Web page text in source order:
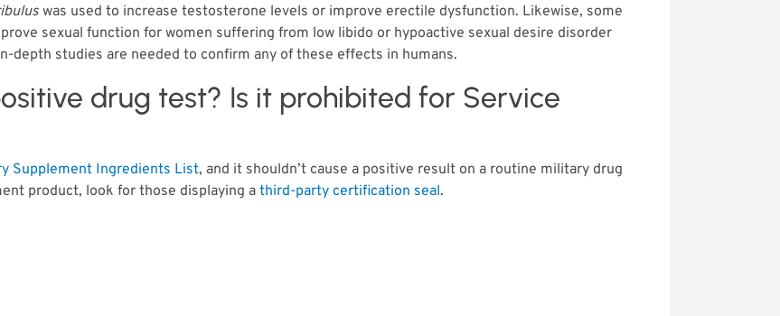
was used to increase testosterone levels or improve erectile dysfunction. Likewise, some
sexual function for women suffering from low libido or hypoactive sexual desire disorder
depth studies are needed to confirm any of these effects in humans.
drug test? Is it prohibited for Service
Supplement Ingredients List, and it shouldn’t cause a positive result on a routine military drug
product, look for those displaying a third-party certification seal.